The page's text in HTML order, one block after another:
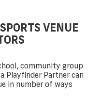
VENUE
community group
Playfinder Partner can
in number of ways